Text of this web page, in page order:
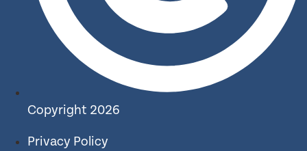
Copyright 2026
Privacy Policy